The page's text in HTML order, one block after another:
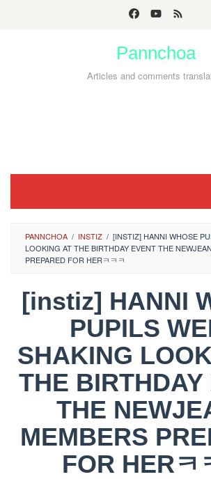
Pannchoa
Articles and comments
PANNCHOA / INSTIZ / [INSTIZ] HANNI WHOSE
LOOKING AT THE BIRTHDAY EVENT THE
PREPARED FOR HERㅋㅋㅋ
[instiz] HANNI
PUPILS
SHAKING
THE BIRTHDAY
THE
MEMBERS
FOR HERㅋ